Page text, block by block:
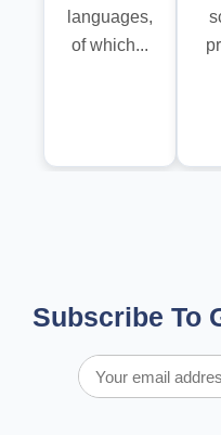
languages,
of which...
Subscribe To